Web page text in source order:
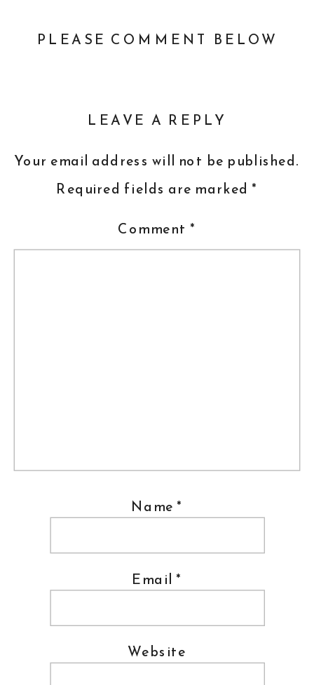
PLEASE COMMENT BELOW
LEAVE A REPLY
Your email address will not be published.
Required fields are marked *
Comment *
Name *
Email *
Website